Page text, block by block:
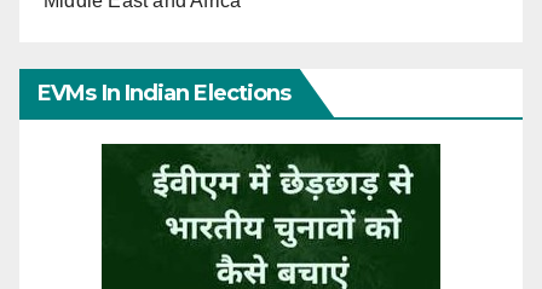
EVMs In Indian Elections